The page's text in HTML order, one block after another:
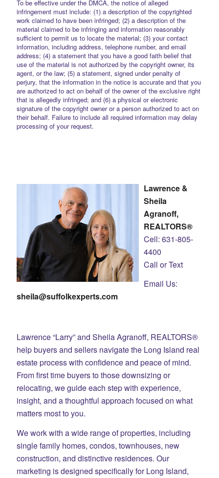
To be effective under the DMCA, the notice of alleged
infringement must include: (1) a description of the copyrighted
work claimed to have been infringed; (2) a description of the
material claimed to be infringing and information reasonably
sufficient to permit us to locate the material; (3) your contact
information, including address, telephone number, and email
address; (4) a statement that you have a good faith belief that
use of the material is not authorized by the copyright owner, its
agent, or the law; (5) a statement, signed under penalty of
perjury, that the information in the notice is accurate and that you
are authorized to act on behalf of the owner of the exclusive right
that is allegedly infringed; and (6) a physical or electronic
signature of the copyright owner or a person authorized to act on
their behalf. Failure to include all required information may delay
processing of your request.
Lawrence &
Sheila
Agranoff,
REALTORS®
Cell: 631-805-
4400
Call or Text
Email Us:
sheila@suffolkexperts.com
Lawrence “Larry” and Sheila Agranoff, REALTORS®
help buyers and sellers navigate the Long Island real
estate process with confidence and peace of mind.
From first time buyers to those downsizing or
relocating, we guide each step with experience,
insight, and a thoughtful approach focused on what
matters most to you.
We work with a wide range of properties, including
single family homes, condos, townhouses, new
construction, and distinctive residences. Our
marketing is designed specifically for Long Island,